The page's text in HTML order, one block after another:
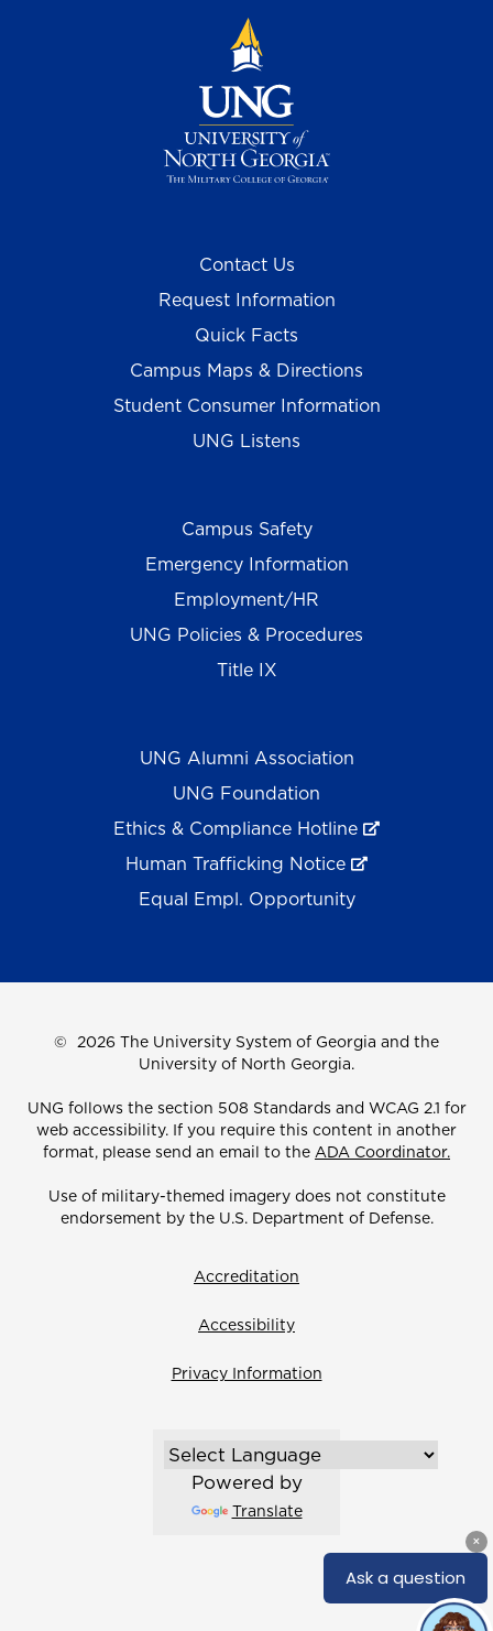
Contact Us
Request Information
Quick Facts
Campus Maps & Directions
Student Consumer Information
UNG Listens
Campus Safety
Emergency Information
Employment/HR
UNG Policies & Procedures
Title IX
UNG Alumni Association
UNG Foundation
Ethics & Compliance Hotline
Human Trafficking Notice
Equal Empl. Opportunity
© 2026 The University System of Georgia and the
University of North Georgia.
UNG follows the section 508 Standards and WCAG 2.1 for
web accessibility. If you require this content in another
format, please send an email to the ADA Coordinator.
Use of military-themed imagery does not constitute
endorsement by the U.S. Department of Defense.
Accreditation
Accessibility
Privacy Information
Powered by
Translate